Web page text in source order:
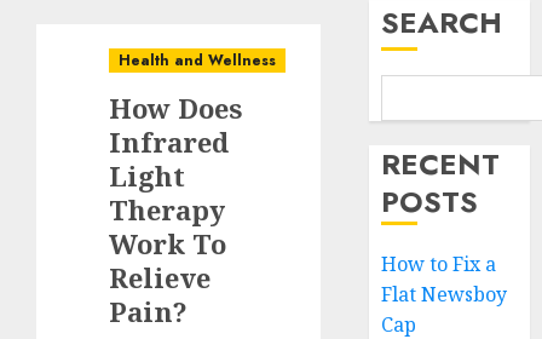
Health and Wellness
How Does
Infrared
Light
Therapy
Work To
Relieve
Pain?
SEARCH
RECENT
POSTS
How to Fix a
Flat Newsboy
Cap